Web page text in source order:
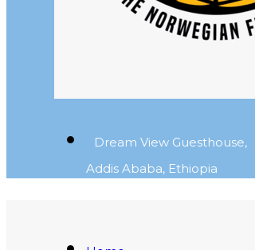
Dream View Guesthouse,
Addis Ababa, Ethiopia